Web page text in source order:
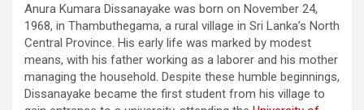
Anura Kumara Dissanayake was born on November 24,
1968, in Thambuthegama, a rural village in Sri Lanka’s North
Central Province. His early life was marked by modest
means, with his father working as a laborer and his mother
managing the household. Despite these humble beginnings,
Dissanayake became the first student from his village to